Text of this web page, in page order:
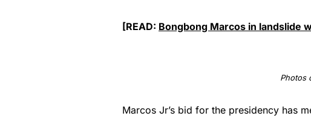
[READ: Bongbong Marcos in landslide
Photos
Marcos Jr’s bid for the presidency has